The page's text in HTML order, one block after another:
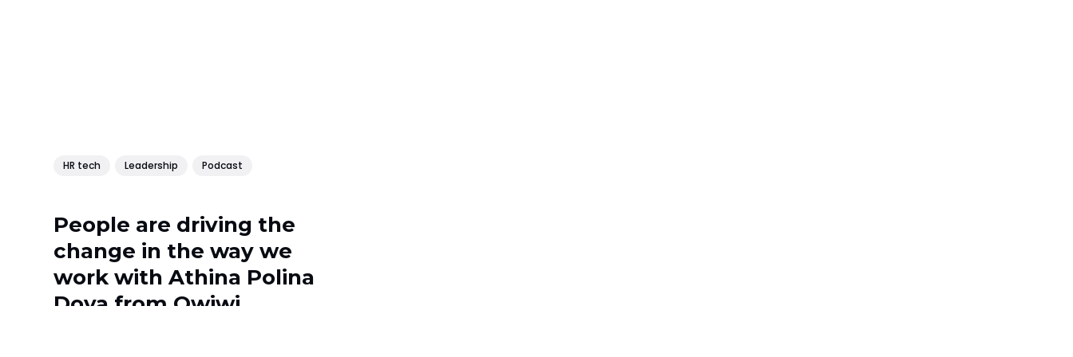
HR tech Leadership Podcast
People are driving the
change in the way we
work with Athina Polina
Dova from Owiwi